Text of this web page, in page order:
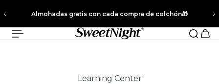
✨New CoolNest® Bedding - Unlocks 15% Off Your Entire Order
When Paired with Any Mattress!
Learning Center